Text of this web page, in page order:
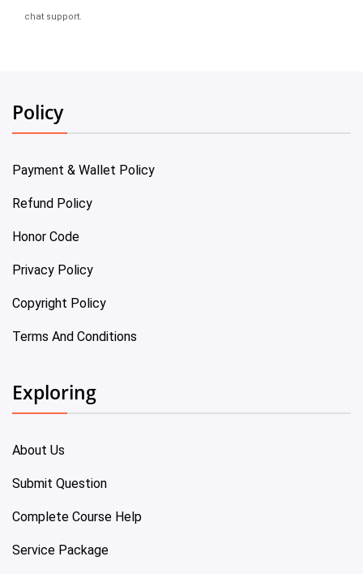
chat support.
Policy
Payment & Wallet Policy
Refund Policy
Honor Code
Privacy Policy
Copyright Policy
Terms And Conditions
Exploring
About Us
Submit Question
Complete Course Help
Service Package